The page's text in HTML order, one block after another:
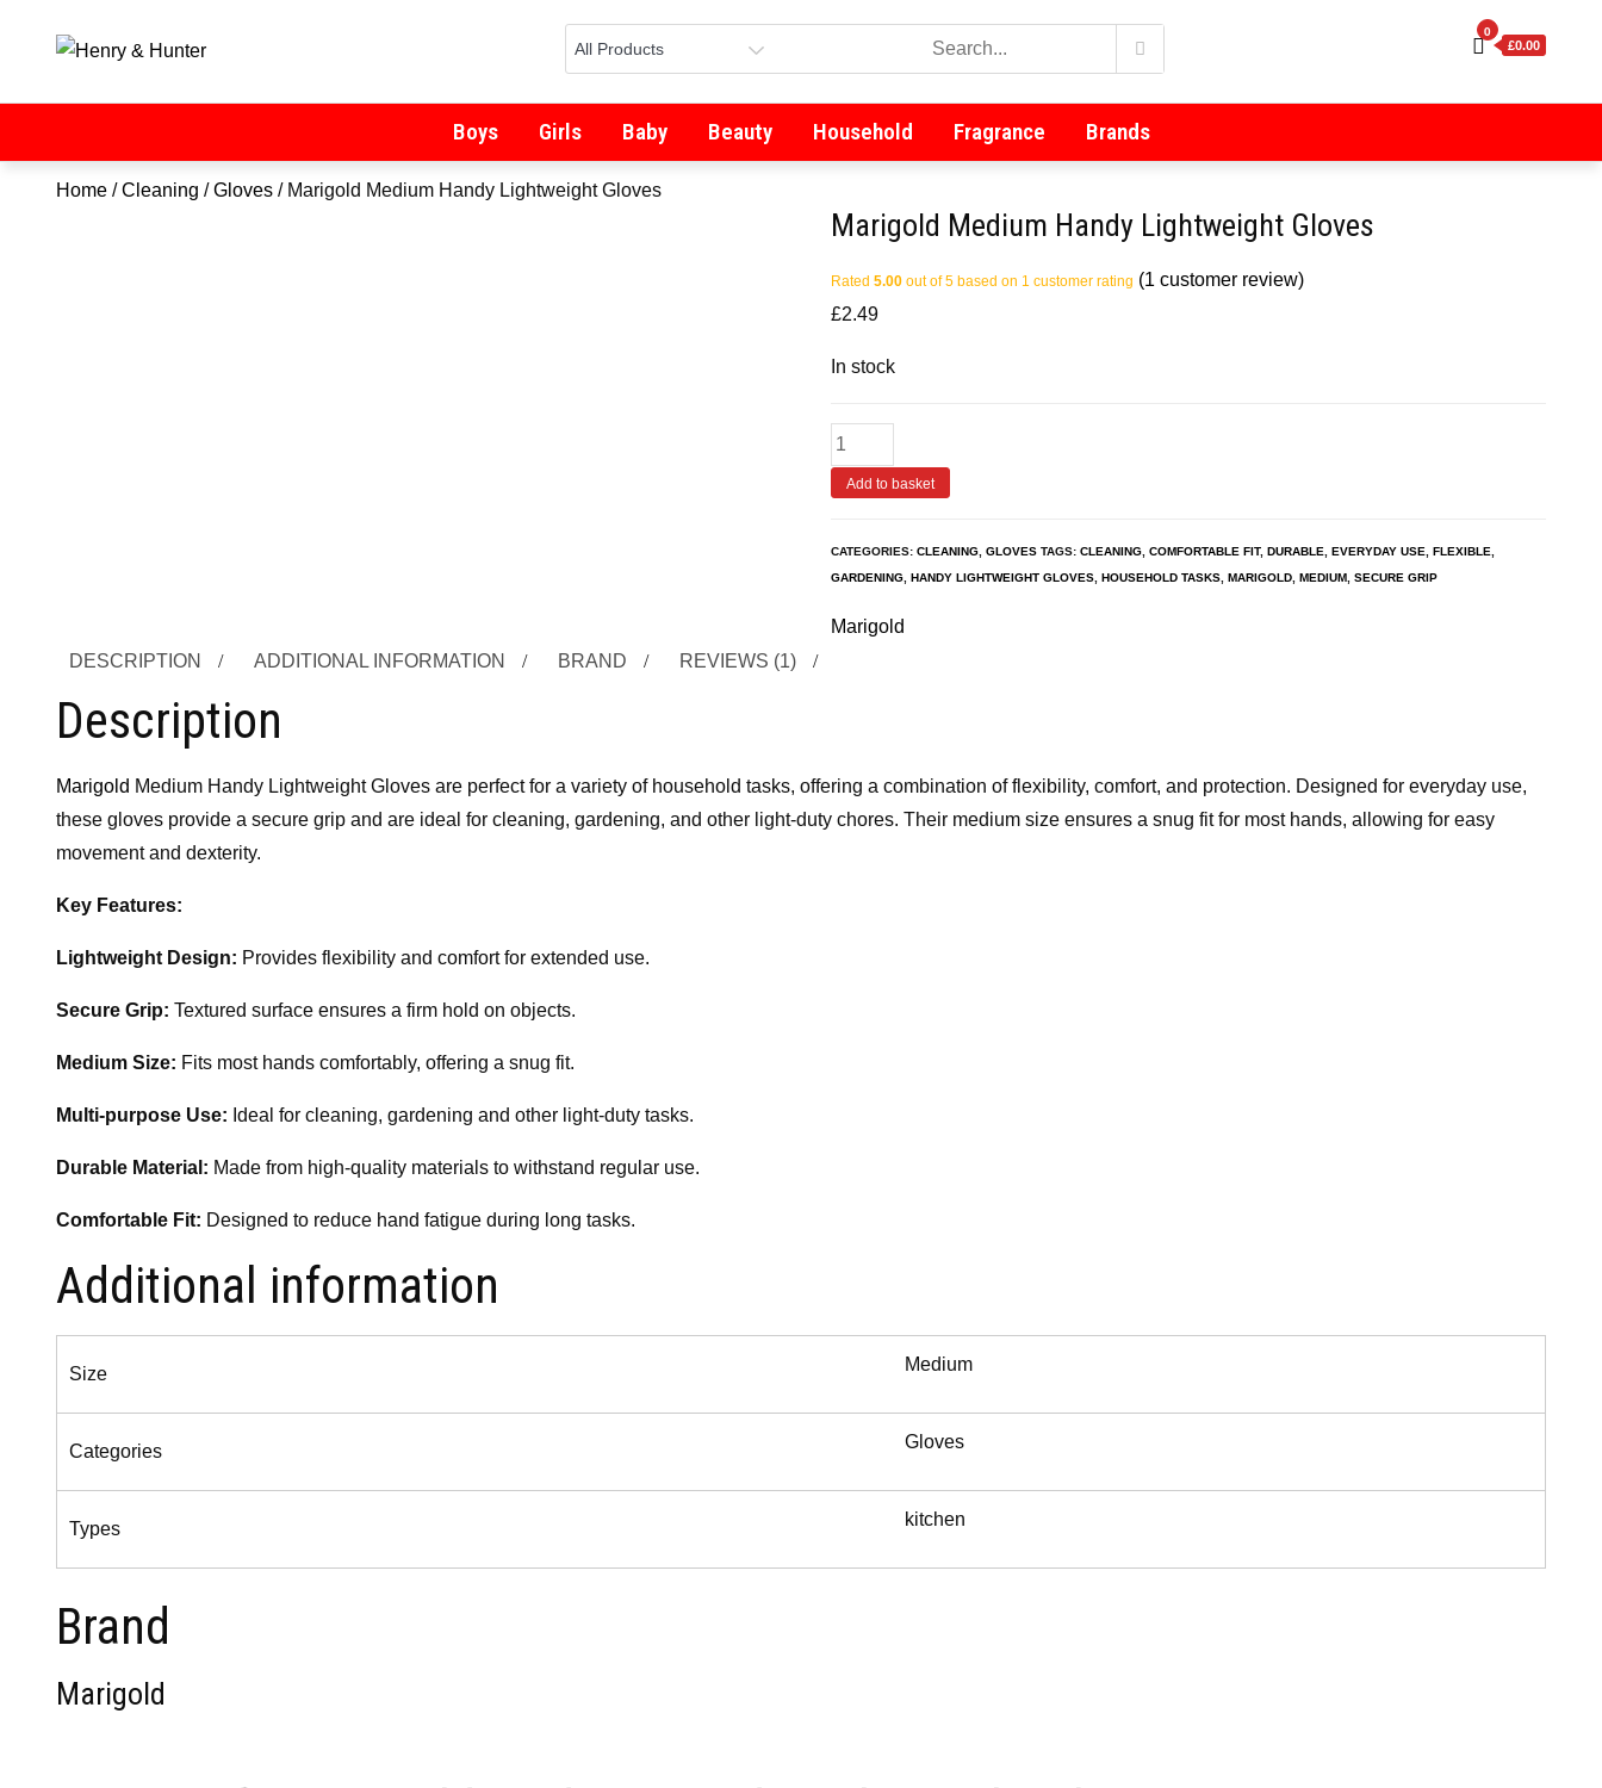
0
£0.00
Boys Girls Baby Beauty Household Fragrance Brands
Home /Cleaning /Gloves / Marigold Medium Handy Lightweight Gloves
Marigold Medium Handy Lightweight Gloves
Rated 5.00 out of 5 based on 1 customer rating (1 customer review)
£2.49
In stock
Add to basket
CATEGORIES: CLEANING GLOVES TAGS: CLEANING COMFORTABLE FIT, DURABLE EVERYDAY USE FLEXIBLE
GARDENING HANDY LIGHTWEIGHT GLOVES HOUSEHOLD TASKS MARIGOLD MEDIUM SECURE GRIP
Marigold
DESCRIPTION
ADDITIONAL INFORMATION BRAND REVIEWS (1)
Description
Marigold Medium Handy Lightweight Gloves are perfect for a variety of household tasks, offering a combination of flexibility, comfort, and protection. Designed for everyday use,
these gloves provide a secure grip and are ideal for cleaning, gardening, and other light-duty chores. Their medium size ensures a snug fit for most hands, allowing for easy
movement and dexterity.
Key Features:
Lightweight Design: Provides flexibility and comfort for extended use.
Secure Grip: Textured surface ensures a firm hold on objects.
Medium Size: Fits most hands comfortably, offering a snug fit.
Multi-purpose Use: Ideal for cleaning, gardening and other light-duty tasks.
Durable Material: Made from high-quality materials to withstand regular use.
Comfortable Fit: Designed to reduce hand fatigue during long tasks.
Additional information
Size Medium
Categories Gloves
Types kitchen
Brand
Marigold